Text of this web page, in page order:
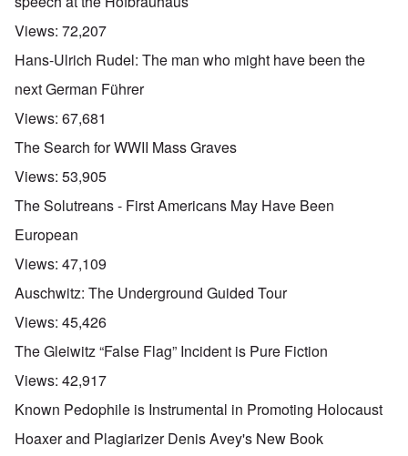
Views: 72,207
Hans-Ulrich Rudel: The man who might have been the
next German Führer
Views: 67,681
The Search for WWII Mass Graves
Views: 53,905
The Solutreans - First Americans May Have Been
European
Views: 47,109
Auschwitz: The Underground Guided Tour
Views: 45,426
The Gleiwitz “False Flag” Incident is Pure Fiction
Views: 42,917
Known Pedophile is Instrumental in Promoting Holocaust
Hoaxer and Plagiarizer Denis Avey's New Book